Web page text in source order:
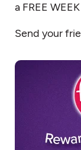
a FREE
Send your